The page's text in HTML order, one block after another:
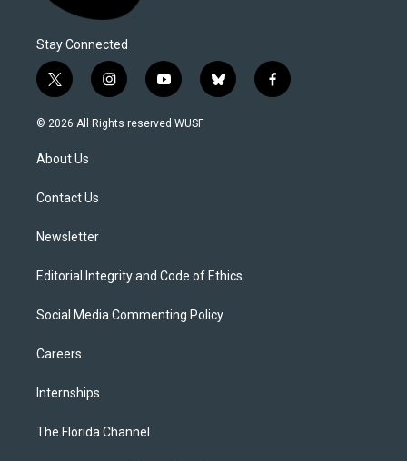
Stay Connected
t
w
i
t
e
i
n
s
y
o
u
b
l
f
a
© 2026 All Rights reserved WUSF
About Us
Contact Us
Newsletter
Editorial Integrity and Code of Ethics
Social Media Commenting Policy
Careers
Internships
The Florida Channel